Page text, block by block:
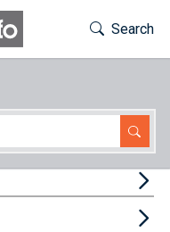
Toggle
Search